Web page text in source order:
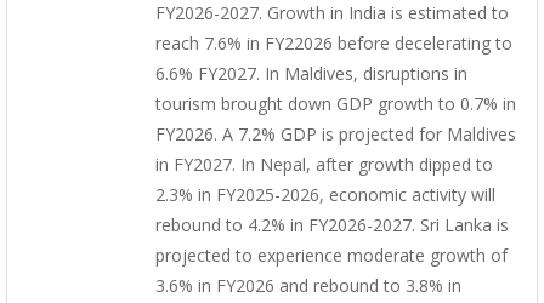
FY2026-2027. Growth in India is estimated to
reach 7.6% in FY22026 before decelerating to
6.6% FY2027. In Maldives, disruptions in
tourism brought down GDP growth to 0.7% in
FY2026. A 7.2% GDP is projected for Maldives
in FY2027. In Nepal, after growth dipped to
2.3% in FY2025-2026, economic activity will
rebound to 4.2% in FY2026-2027. Sri Lanka is
projected to experience moderate growth of
3.6% in FY2026 and rebound to 3.8% in